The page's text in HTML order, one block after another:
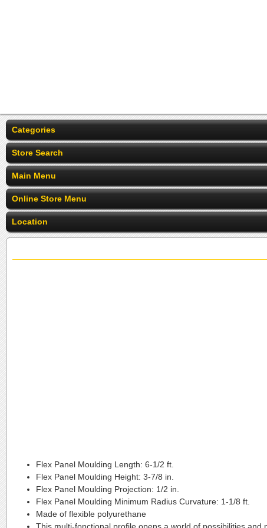
Categories
Store Search
Main Menu
Online Store Menu
Location
Flex Panel Moulding Length: 6-1/2 ft.
Flex Panel Moulding Height: 3-7/8 in.
Flex Panel Moulding Projection: 1/2 in.
Flex Panel Moulding Minimum Radius Curvature: 1-1/8 ft.
Made of flexible polyurethane